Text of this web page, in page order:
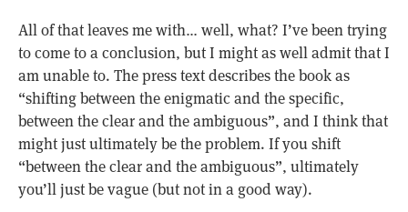
All of that leaves me with… well, what? I’ve been trying
to come to a conclusion, but I might as well admit that I
am unable to. The press text describes the book as
“shifting between the enigmatic and the specific,
between the clear and the ambiguous”, and I think that
might just ultimately be the problem. If you shift
“between the clear and the ambiguous”, ultimately
you’ll just be vague (but not in a good way).